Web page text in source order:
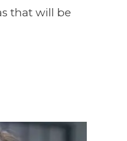
that will be